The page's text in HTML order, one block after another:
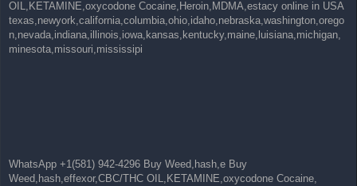
OIL,KETAMINE,oxycodone Cocaine,Heroin,MDMA,estacy online in USA
texas,newyork,california,columbia,ohio,idaho,nebraska,washington,orego
n,nevada,indiana,illinois,iowa,kansas,kentucky,maine,luisiana,michigan,
minesota,missouri,mississipi
WhatsApp +1(581) 942-4296 Buy Weed,hash,e Buy
Weed,hash,effexor,CBC/THC OIL,KETAMINE,oxycodone Cocaine,